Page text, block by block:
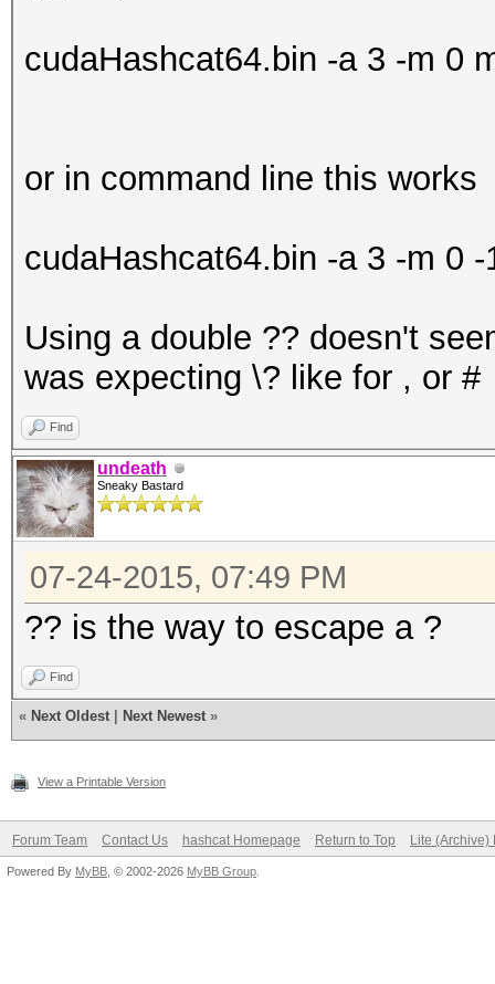
cudaHashcat64.bin -a 3 -m 0
or in command line this works
cudaHashcat64.bin -a 3 -m 0
Using a double ?? doesn't
was expecting \? like for , or #
Find
undeath
Sneaky Bastard
07-24-2015, 07:49 PM
?? is the way to escape a ?
Find
« Next Oldest Next Newest »
View a Printable Version
Forum Team Contact Us hashcat Homepage Return to Top Lite (Archive)
Powered By MyBB , © 2002-2026 MyBB Group